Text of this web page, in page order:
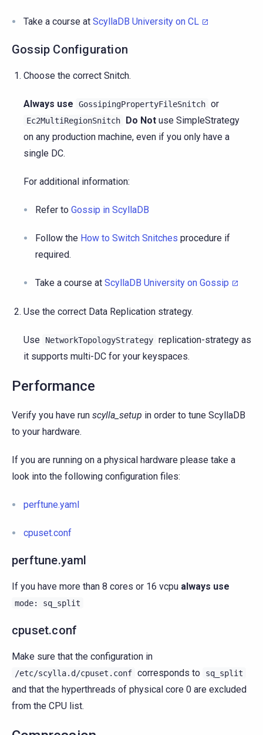
Take a course at ScyllaDB University on CL
Gossip Configuration
Choose the correct Snitch.
Always use GossipingPropertyFileSnitch or
Ec2MultiRegionSnitch Do Not use SimpleStrategy
on any production machine, even if you only have a
single DC.
For additional information:
Refer to Gossip in ScyllaDB
Follow the How to Switch Snitches procedure if
required.
Take a course at ScyllaDB University on Gossip
Use the correct Data Replication strategy.
Use NetworkTopologyStrategy replication-strategy as
it supports multi-DC for your keyspaces.
Performance
Verify you have run scylla_setup in order to tune ScyllaDB
to your hardware.
If you are running on a physical hardware please take a
look into the following configuration files:
perftune.yaml
cpuset.conf
perftune.yaml
If you have more than 8 cores or 16 vcpu always use
mode: sq_split
cpuset.conf
Make sure that the configuration in
/etc/scylla.d/cpuset.conf corresponds to sq_split
and that the hyperthreads of physical core 0 are excluded
from the CPU list.